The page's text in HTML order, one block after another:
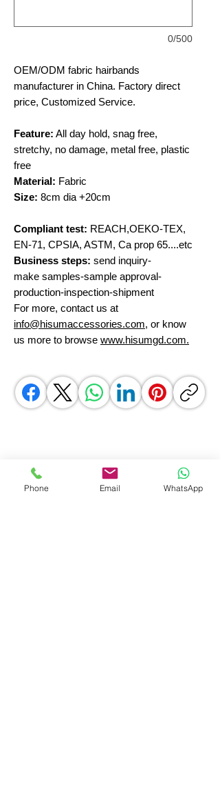
0/500
OEM/ODM fabric hairbands
manufacturer in China. Factory direct
price, Customized Service.
Feature: All day hold, snag free,
stretchy, no damage, metal free, plastic
free
Material: Fabric
Size: 8cm dia +20cm
Compliant test: REACH,OEKO-TEX,
EN-71, CPSIA, ASTM, Ca prop 65....etc
Business steps: send inquiry-
make samples-sample approval-
production-inspection-shipment
For more, contact us at
info@hisumaccessories.com, or know
us more to browse www.hisumgd.com.
Phone Email WhatsApp